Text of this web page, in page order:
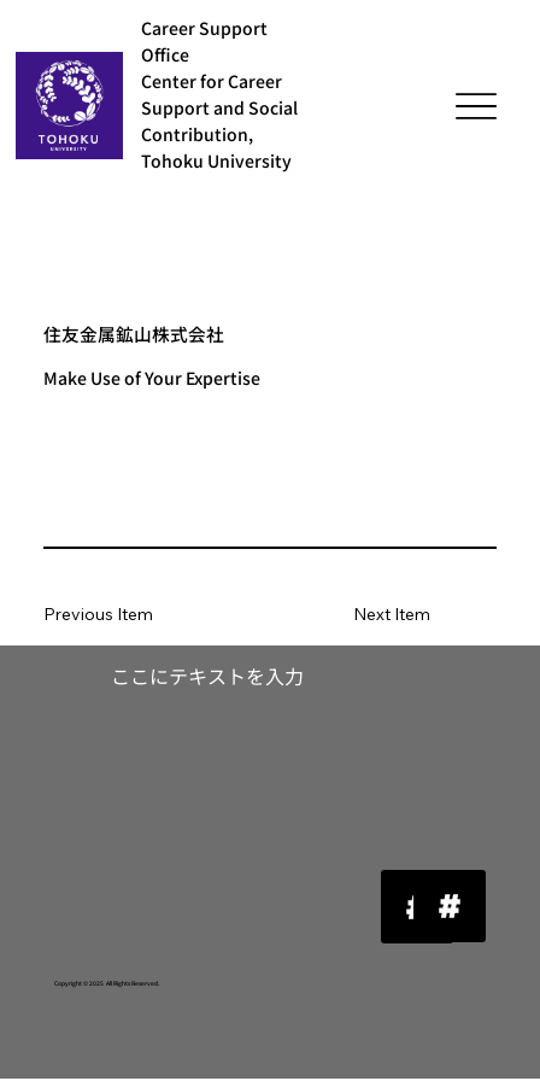
Career Support
Office
Center for Career
Support and Social
Contribution,
Tohoku University
住友金属鉱山株式会社
Make Use of Your Expertise
Next Item
Previous Item
​ここにテキストを入力
Copyright © 2025 All Rights Reserved.